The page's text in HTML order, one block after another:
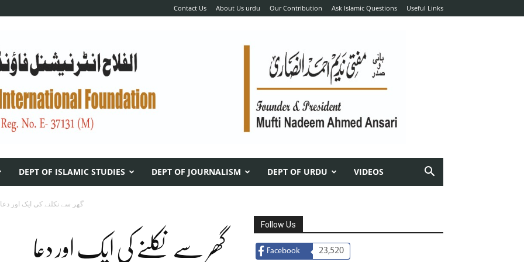
Contact Us About Us urdu Our Contribution Ask Islamic Questions Useful Links
DEPT OF ISLAMIC STUDIES DEPT OF JOURNALISM DEPT OF URDU VIDEOS
گھر سے نکلنے کی ایک اور دعا
گھر سے نکلنے کی ایک اور دعا
Follow Us
Facebook 23,520